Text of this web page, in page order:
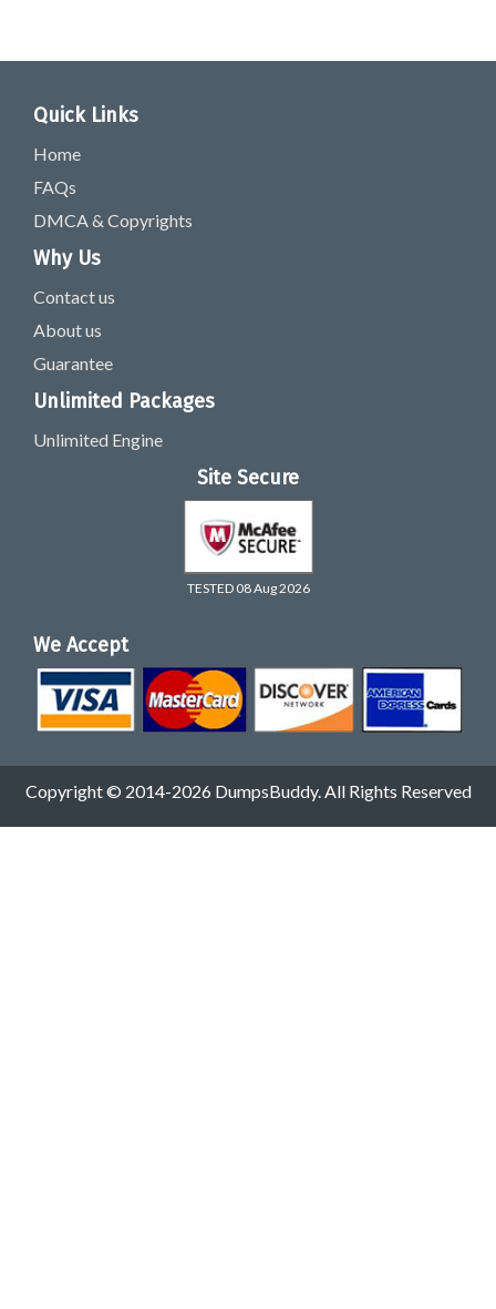
Quick Links
Home
FAQs
DMCA & Copyrights
Why Us
Contact us
About us
Guarantee
Unlimited Packages
Unlimited Engine
Site Secure
TESTED 08 Aug 2026
We Accept
Copyright © 2014-2026 DumpsBuddy. All Rights Reserved